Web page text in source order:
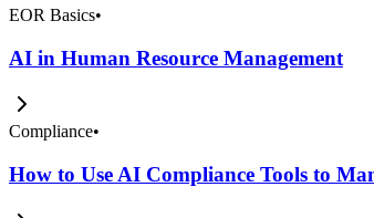
EOR Basics•
AI in Human Resource Management
Compliance•
How to Use AI Compliance Tools to